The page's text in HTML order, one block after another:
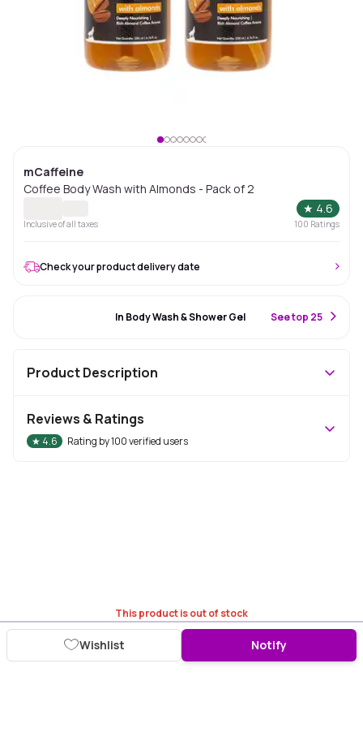
mCaffeine
Coffee Body Wash with Almonds - Pack of 2
★ 4.6
Inclusive of all taxes 100 Ratings
This product is out of stock
Wishlist Notify
Check your product delivery date
In Body Wash & Shower Gel See top 25
Product Description
Reviews & Ratings
★ 4.6 Rating by100verified users